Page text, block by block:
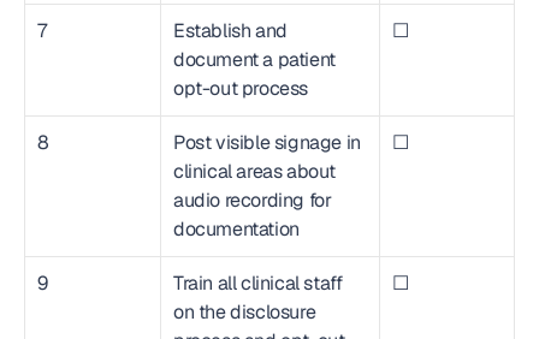
7
Establish and
document a patient
opt-out process
☐
8
Post visible signage in
clinical areas about
audio recording for
documentation
☐
9
Train all clinical staff
on the disclosure
☐